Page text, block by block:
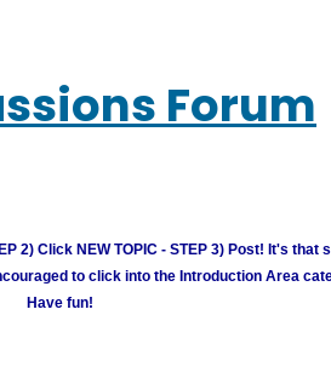
Forum
2) Click NEW TOPIC - STEP 3) Post! It's that
to click into the Introduction Area
Have fun!